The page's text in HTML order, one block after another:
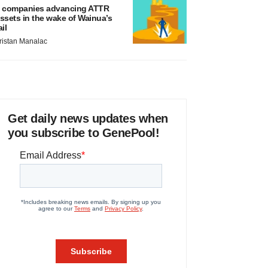
companies advancing ATTR
in the wake of Wainua’s
Manalac
Get daily news updates when
you subscribe to GenePool!